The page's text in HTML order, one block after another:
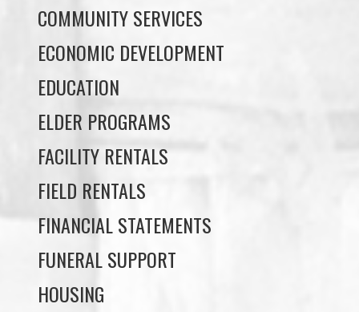
COMMUNITY SERVICES
ECONOMIC DEVELOPMENT
EDUCATION
ELDER PROGRAMS
FACILITY RENTALS
FIELD RENTALS
FINANCIAL STATEMENTS
FUNERAL SUPPORT
HOUSING